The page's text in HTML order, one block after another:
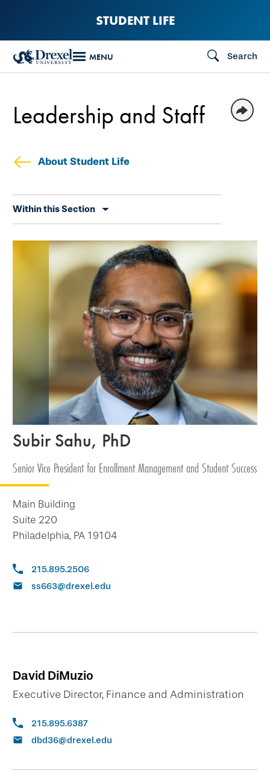
content
STUDENT LIFE
MENU Search
About Student Life
secondary
Within this Section
Leadership and Staff
Subir Sahu, PhD
Senior Vice President for Enrollment Management and Student Success
Main Building
Suite 220
Philadelphia, PA 19104
215.895.2506
ss663@drexel.edu
David DiMuzio
Executive Director, Finance and Administration
215.895.6387
dbd36@drexel.edu